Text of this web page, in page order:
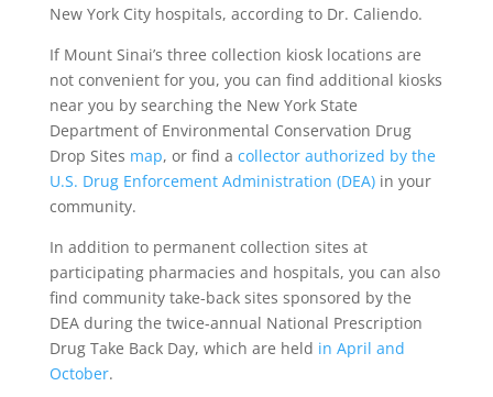
New York City hospitals, according to Dr. Caliendo.
If Mount Sinai’s three collection kiosk locations are
not convenient for you, you can find additional kiosks
near you by searching the New York State
Department of Environmental Conservation Drug
Drop Sites map, or find a collector authorized by the
U.S. Drug Enforcement Administration (DEA)in your
community.
In addition to permanent collection sites at
participating pharmacies and hospitals, you can also
find community take-back sites sponsored by the
DEA during the twice-annual National Prescription
Drug Take Back Day, which are held in April and
October.